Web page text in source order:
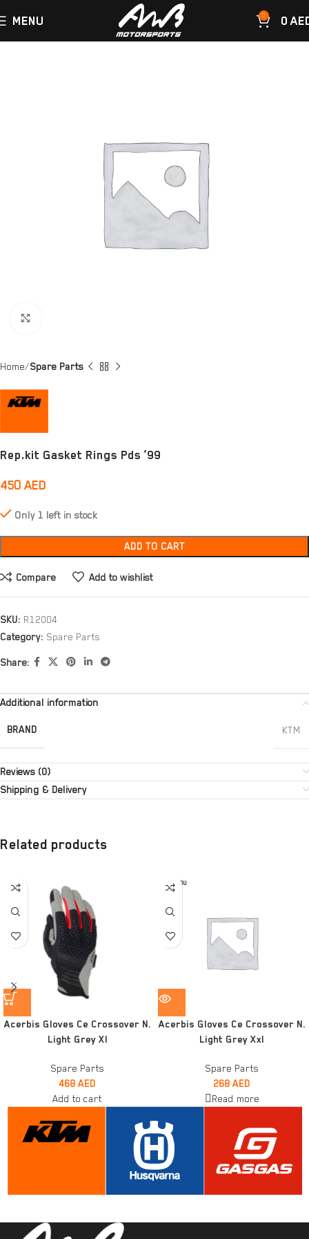
MENU 0 0
Home Spare Parts
Rep.kit Gasket Rings Pds ’99
450 AED
Only 1 left in stock
ADD TO CART
Compare Add to wishlist
SKU: R12004
Category: Spare Parts
Share:
Additional information
BRAND KTM
Reviews (0)
Shipping & Delivery
Related products
Acerbis Gloves Ce Crossover N.
Light Grey Xl
Spare Parts
468 AED
Add to cart
SOLD OU
T
Acerbis Gloves Ce Crossover N.
Light Grey Xxl
Spare Parts
268 AED
Read more